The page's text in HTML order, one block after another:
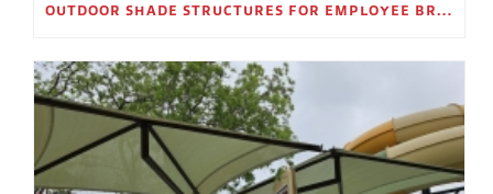
OUTDOOR SHADE STRUCTURES FOR EMPLOYEE BREAK AREAS